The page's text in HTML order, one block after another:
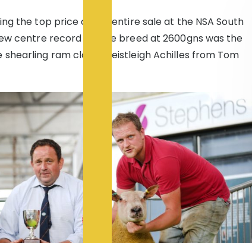
the top price of the entire sale at the NSA South
centre record for the breed at 2600gns was the
ram class, Preistleigh Achilles from Tom